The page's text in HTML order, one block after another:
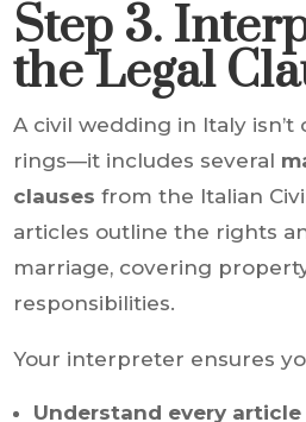
Step 3.
the Legal
A civil wedding in Italy
rings—it includes several
clauses from the Italian
articles outline the rights
marriage, covering
responsibilities.
Your interpreter ensures
Understand every article